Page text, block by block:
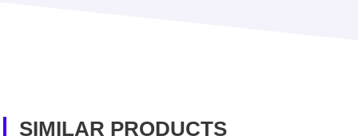
SIMILAR PRODUCTS